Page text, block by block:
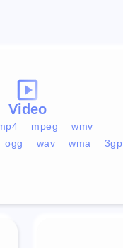
Video
mpeg
wmv
ogg wav wma 3gp